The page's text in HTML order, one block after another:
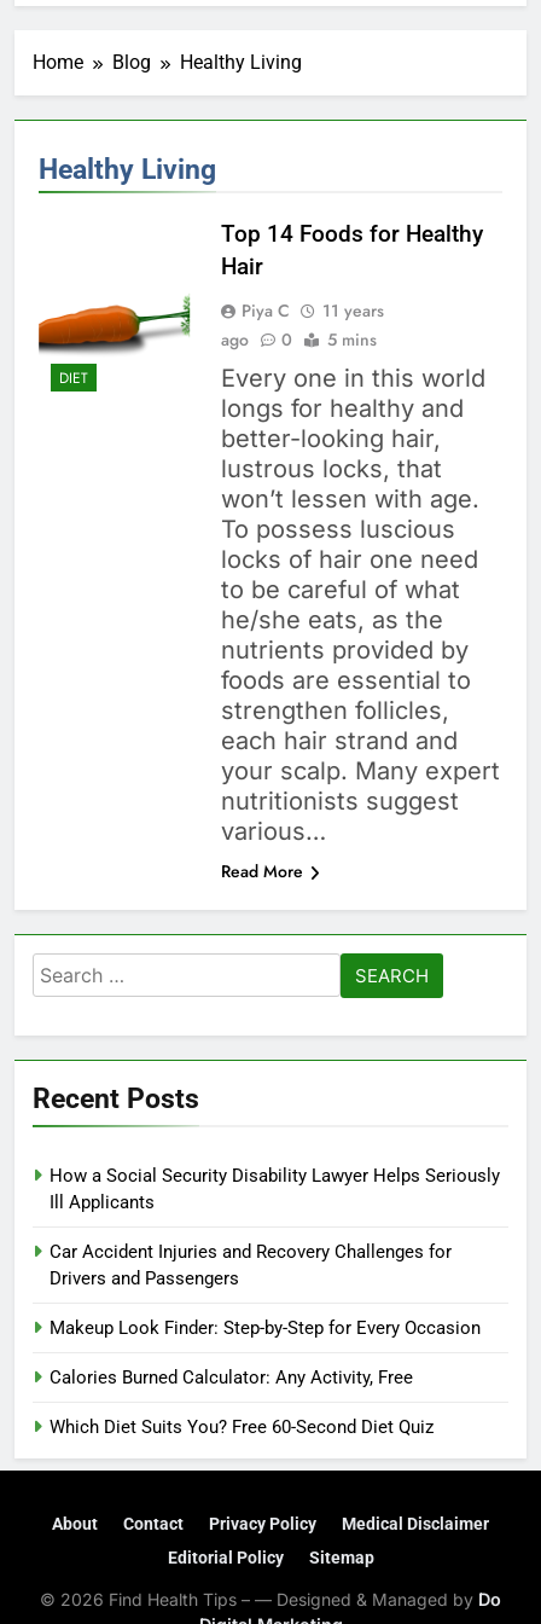
Home Blog Healthy Living
Healthy Living
DIET
Top 14 Foods for Healthy
Hair
Piya C
11 years
ago
0 5 mins
Every one in this world
longs for healthy and
better-looking hair,
lustrous locks, that
won’t lessen with age.
To possess luscious
locks of hair one need
to be careful of what
he/she eats, as the
nutrients provided by
foods are essential to
strengthen follicles,
each hair strand and
your scalp. Many expert
nutritionists suggest
various…
Read More
Search
for:
Recent Posts
How a Social Security Disability Lawyer Helps Seriously
Ill Applicants
Car Accident Injuries and Recovery Challenges for
Drivers and Passengers
Makeup Look Finder: Step-by-Step for Every Occasion
Calories Burned Calculator: Any Activity, Free
Which Diet Suits You? Free 60-Second Diet Quiz
About Contact Privacy Policy
Medical Disclaimer
Editorial Policy
Sitemap
© 2026 Find Health Tips – — Designed & Managed by Do